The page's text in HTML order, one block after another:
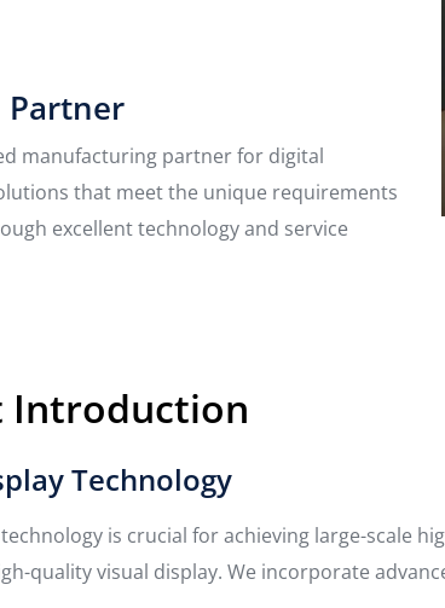
Partner
manufacturing partner for digital
that meet the unique requirements
excellent technology and service
Introduction
Technology
is crucial for achieving large-scale
quality visual display. We incorporate